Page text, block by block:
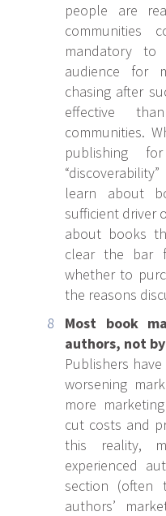
people are
communities
mandatory
audience for
chasing after
effective
communities.
publishing
learn about
sufficient driver
about books
clear the bar
whether to
the reasons
Most book
authors, not
Publishers
worsening
more
cut costs and
this reality,
experienced
section
authors’